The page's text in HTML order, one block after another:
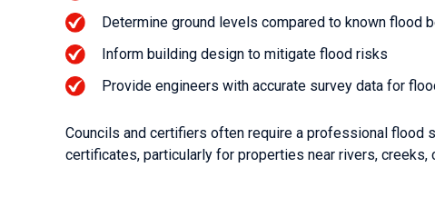
Determine ground levels compared to known flood
Inform building design to mitigate flood risks
Provide engineers with accurate survey data for
Councils and certifiers often require a professional flood
certificates, particularly for properties near rivers, creeks,